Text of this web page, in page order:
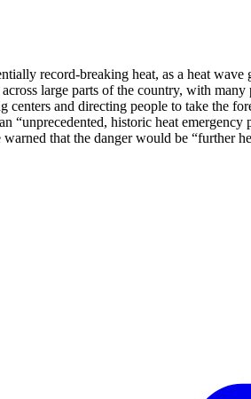
record-breaking heat, as a heat
large parts of the country, with
and directing people to take the
“unprecedented, historic heat
that the danger would be “further